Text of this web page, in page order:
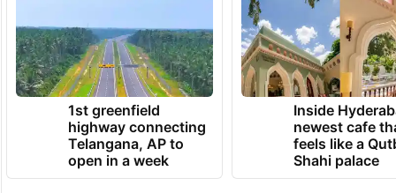
1st greenfield
highway connecting
Telangana, AP to
open in a week
Inside
newest cafe
feels like a
Shahi palace